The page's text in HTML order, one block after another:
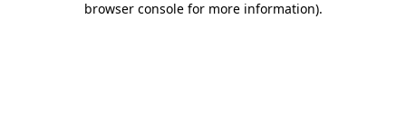
browser console for more information).